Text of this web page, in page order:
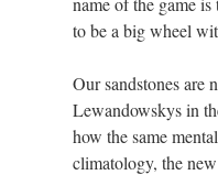
to be a big wheel
Our sandstones are
Lewandowskys in
how the same
climatology, the